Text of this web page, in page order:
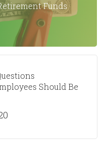
Funds
Should Be